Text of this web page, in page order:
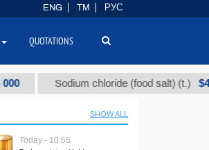
Sodium chloride (food salt) (t.) $40
SHOW ALL
Today - 10:55
ENG TM РУС
QUOTATIONS